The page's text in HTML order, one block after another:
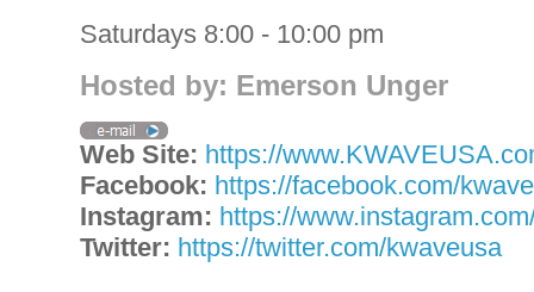
Saturdays 8:00 - 10:00 pm
Hosted by: Emerson Unger
Web Site: https://
Facebook: https://facebook.com/
Instagram: https://
Twitter: https://twitter.com/kwaveusa